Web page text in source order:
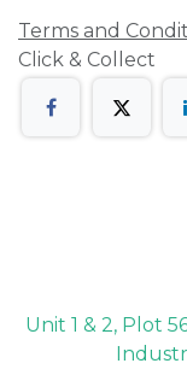
Terms and
Click & Collect
Unit 1 & 2, Plot